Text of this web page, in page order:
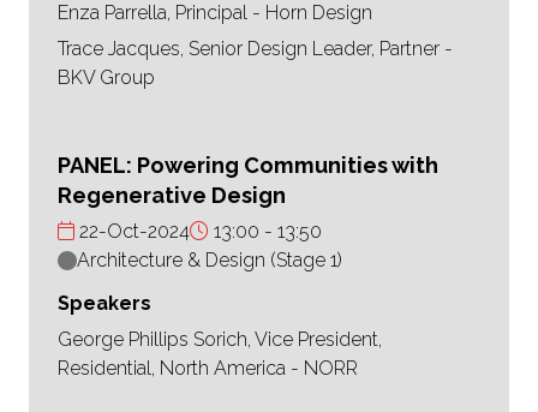
Enza Parrella, Principal - Horn Design
Trace Jacques, Senior Design Leader, Partner -
BKV Group
PANEL: Powering Communities with
Regenerative Design
22-Oct-2024 13:00
13:50
Architecture & Design (Stage 1)
Speakers
George Phillips Sorich, Vice President,
Residential, North America - NORR